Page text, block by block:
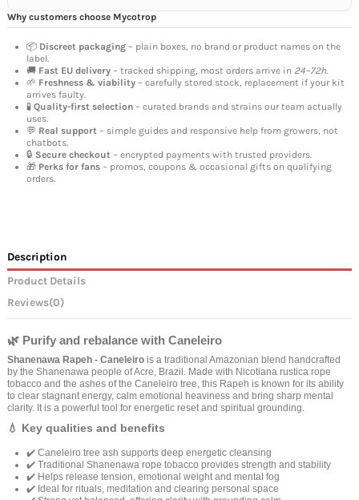
Why customers choose Mycotrop
📦 Discreet packaging – plain boxes, no brand or product names on the
label.
🚚 Fast EU delivery – tracked shipping, most orders arrive in 24–72h.
🌱 Freshness & viability – carefully stored stock, replacement if your kit
arrives faulty.
🧪 Quality-first selection – curated brands and strains our team actually
uses.
💬 Real support – simple guides and responsive help from growers, not
chatbots.
🔒 Secure checkout – encrypted payments with trusted providers.
🎁 Perks for fans – promos, coupons & occasional gifts on qualifying
orders.
Description
Product Details
Reviews(0)
🌿 Purify and rebalance with Caneleiro
Shanenawa Rapeh - Caneleiro is a traditional Amazonian blend handcrafted
by the Shanenawa people of Acre, Brazil. Made with Nicotiana rustica rope
tobacco and the ashes of the Caneleiro tree, this Rapeh is known for its ability
to clear stagnant energy, calm emotional heaviness and bring sharp mental
clarity. It is a powerful tool for energetic reset and spiritual grounding.
💧 Key qualities and benefits
✔️ Caneleiro tree ash supports deep energetic cleansing
✔️ Traditional Shanenawa rope tobacco provides strength and stability
✔️ Helps release tension, emotional weight and mental fog
✔️ Ideal for rituals, meditation and clearing personal space